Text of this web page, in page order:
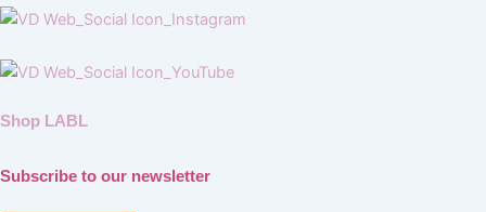
Shop LABL
Subscribe to our newsletter